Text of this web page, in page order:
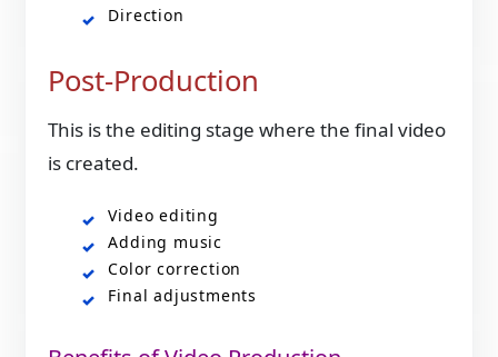
Direction
Post-Production
This is the editing stage where the final video
is created.
Video editing
Adding music
Color correction
Final adjustments